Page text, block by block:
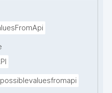
possiblevaluesfromapi